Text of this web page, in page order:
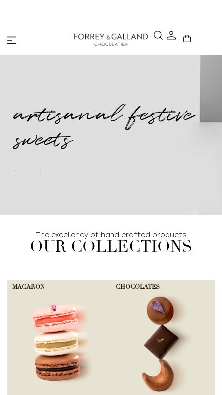
artisanal festive
sweets
The excellency of hand crafted products
OUR COLLECTIONS
MACARON CHOCOLATES